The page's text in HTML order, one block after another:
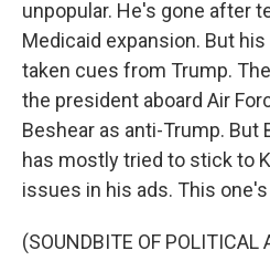
unpopular. He's gone after
Medicaid expansion. But his
taken cues from Trump.
the president aboard Air
Beshear as anti-Trump. But
has mostly tried to stick to
issues in his ads. This
(SOUNDBITE OF POLITICAL